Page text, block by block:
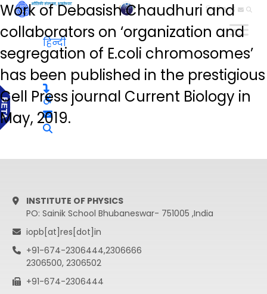
हिन्दी
Work of Debasish Chaudhuri and
collaborators on ‘organization and
segregation of E.coli chromosomes’
has been published in the prestigious
Cell Press journal Current Biology in
May, 2019.
हिन्दी
INSTITUTE OF PHYSICS
PO: Sainik School Bhubaneswar- 751005 ,India
iopb[at]res[dot]in
+91-674-2306444,2306666
2306500, 2306502
+91-674-2306444